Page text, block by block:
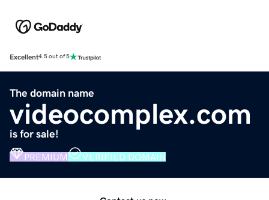
Excellent4.5 out of 5
The domain name
videocomplex.com
is for sale!
PREMIUM VERIFIED DOMAIN